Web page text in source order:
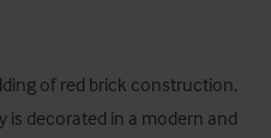
of red brick construction,
is decorated in a modern and